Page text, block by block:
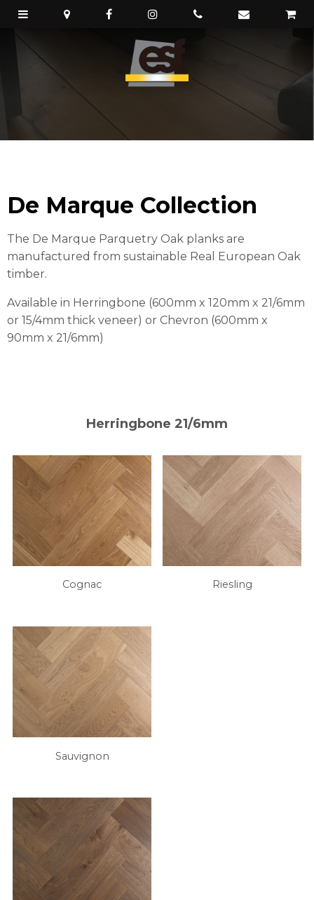
De Marque Collection
The De Marque Parquetry Oak planks are
manufactured from sustainable Real European Oak
timber.
Available in Herringbone (600mm x 120mm x 21/6mm
or 15/4mm thick veneer) or Chevron (600mm x
90mm x 21/6mm)
Herringbone 21/6mm
Cognac Riesling
Sauvignon